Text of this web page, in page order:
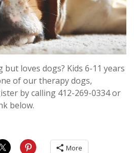
but loves dogs? Kids 6-11 years
of our therapy dogs,
by calling 412-269-0334 or
below.
More